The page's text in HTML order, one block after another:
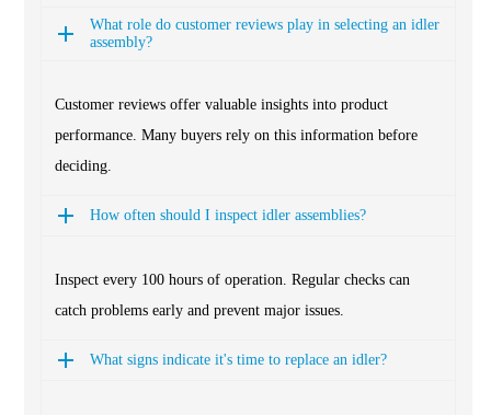
What role do customer reviews play in selecting an idler
assembly?
Customer reviews offer valuable insights into product
performance. Many buyers rely on this information before
deciding.
How often should I inspect idler assemblies?
Inspect every 100 hours of operation. Regular checks can
catch problems early and prevent major issues.
What signs indicate it's time to replace an idler?